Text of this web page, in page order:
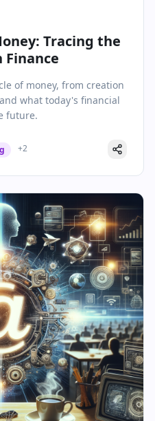
Tracing the
Finance
of money, from creation
what today's financial
future.
+2